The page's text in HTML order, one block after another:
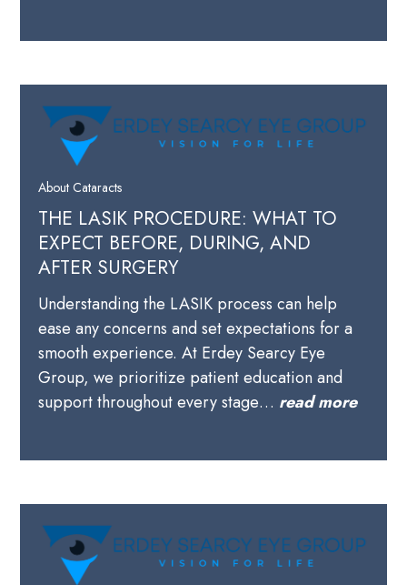
About Cataracts
THE LASIK PROCEDURE: WHAT TO
EXPECT BEFORE, DURING, AND
AFTER SURGERY
Understanding the LASIK process can help
ease any concerns and set expectations for a
smooth experience. At Erdey Searcy Eye
Group, we prioritize patient education and
support throughout every stage… read more